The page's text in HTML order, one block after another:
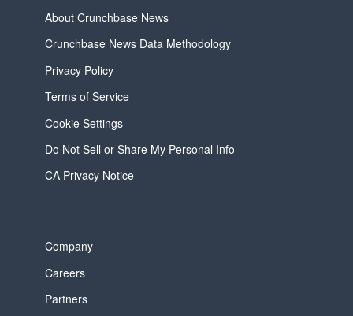
About Crunchbase News
Crunchbase News Data Methodology
Privacy Policy
Terms of Service
Cookie Settings
Do Not Sell or Share My Personal Info
CA Privacy Notice
Company
Careers
Partners